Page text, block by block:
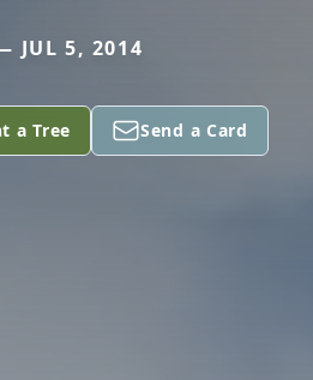
JUL 5, 2014
a Tree Send a Card